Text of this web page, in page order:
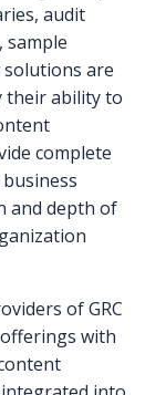
audit
sample
solutions are
their ability to
complete
and depth of
of GRC
with